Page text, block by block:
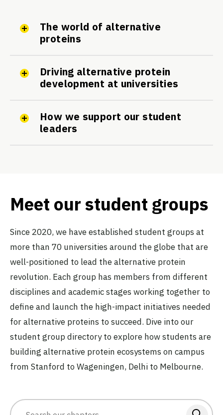
The world of alternative
proteins
Driving alternative protein
development at universities
How we support our student
leaders
Meet our student groups
Since 2020, we have established student groups at
more than 70 universities around the globe that are
well-positioned to lead the alternative protein
revolution. Each group has members from different
disciplines and academic stages working together to
define and launch the high-impact initiatives needed
for alternative proteins to succeed. Dive into our
student group directory to explore how students are
building alternative protein ecosystems on campus
from Stanford to Wageningen, Delhi to Melbourne.